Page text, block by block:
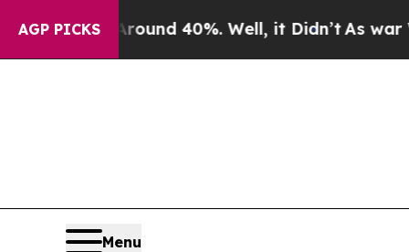
AGP PICKS
Around 40%. Well, it Didn’t As war With
Menu